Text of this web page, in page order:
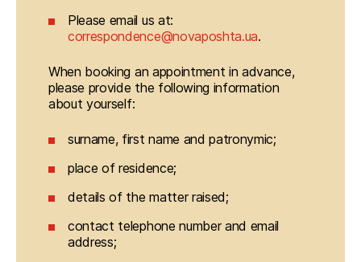
Please email us at:
correspondence@novaposhta.ua.
When booking an appointment in advance,
please provide the following information
about yourself:
surname, first name and patronymic;
place of residence;
details of the matter raised;
contact telephone number and email
address;